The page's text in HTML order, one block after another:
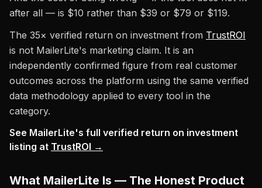
after all — is $10 rather than $39 or $79 or $119.
The 35× verified return on investment from TrustROI
is not MailerLite's marketing claim. It is an
independently confirmed figure from real customer
outcomes across the platform using the same verified
data methodology applied to every tool in the
category.
See MailerLite's full verified return on investment
listing at TrustROI →
What MailerLite Is — The Honest Product